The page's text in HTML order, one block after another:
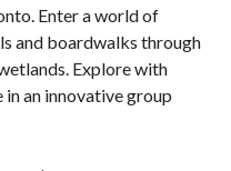
Enter a world of
and boardwalks through
Explore with
an innovative group